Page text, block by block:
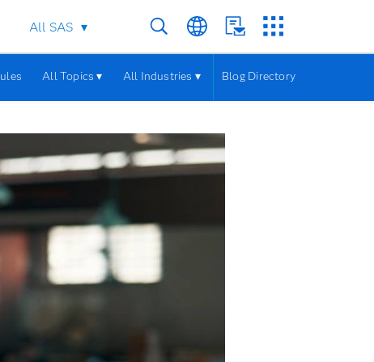
All SAS
All Topics ▾ All Industries ▾ Blog Directory